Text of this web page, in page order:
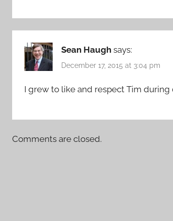
Sean Haugh says:
December 17, 2015 at 3:04 pm
I grew to like and respect Tim
Comments are closed.